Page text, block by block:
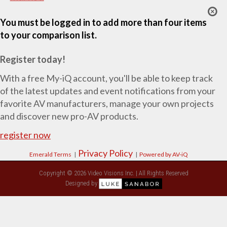
You must be logged in to add more than four items
to your comparison list.
Register today!
With a free My-iQ account, you'll be able to keep track
of the latest updates and event notifications from your
favorite AV manufacturers, manage your own projects
and discover new pro-AV products.
register now
Emerald Terms | Privacy Policy | Powered by AV-iQ
Copyright © 2026 Video Visions Inc. | All Rights Reserved
Designed by